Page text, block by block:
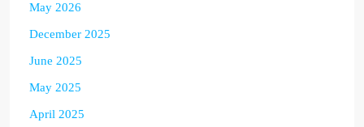
May 2026
December 2025
June 2025
May 2025
April 2025